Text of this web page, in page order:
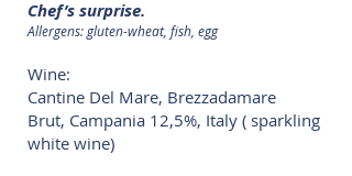
Chef’s surprise.
Allergens: gluten-wheat, fish, egg
Wine:
Cantine Del Mare, Brezzadamare
Brut, Campania 12,5%, Italy ( sparkling
white wine)